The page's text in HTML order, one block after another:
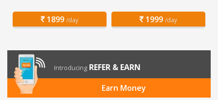
1899 /day 1999 /day
Introducing REFER & EARN
Earn Money